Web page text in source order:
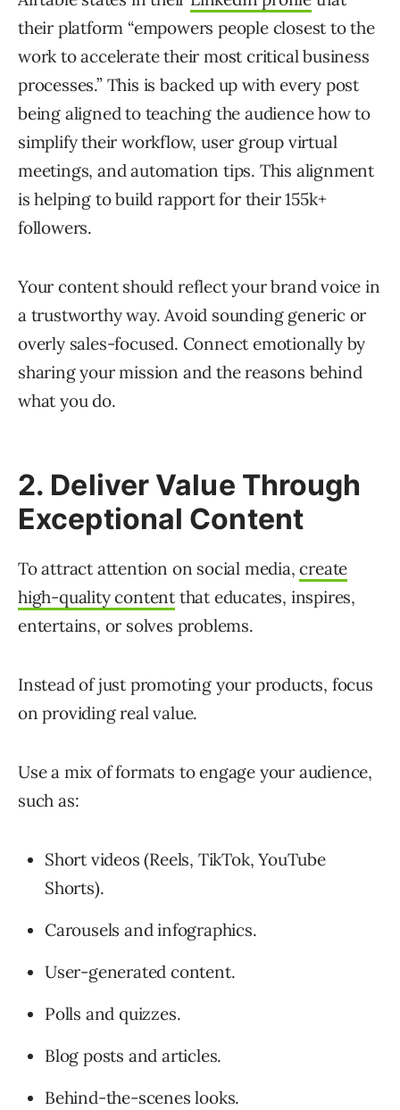
their platform “empowers people closest to the
work to accelerate their most critical business
processes.” This is backed up with every post
being aligned to teaching the audience how to
simplify their workflow, user group virtual
meetings, and automation tips. This alignment
is helping to build rapport for their 155k+
followers.
Your content should reflect your brand voice in
a trustworthy way. Avoid sounding generic or
overly sales-focused. Connect emotionally by
sharing your mission and the reasons behind
what you do.
2. Deliver Value Through
Exceptional Content
To attract attention on social media,create
high-quality content that educates, inspires,
entertains, or solves problems.
Instead of just promoting your products, focus
on providing real value.
Use a mix of formats to engage your audience,
such as:
Short videos (Reels, TikTok, YouTube
Shorts).
Carousels and infographics.
User-generated content.
Polls and quizzes.
Blog posts and articles.
Behind-the-scenes looks.